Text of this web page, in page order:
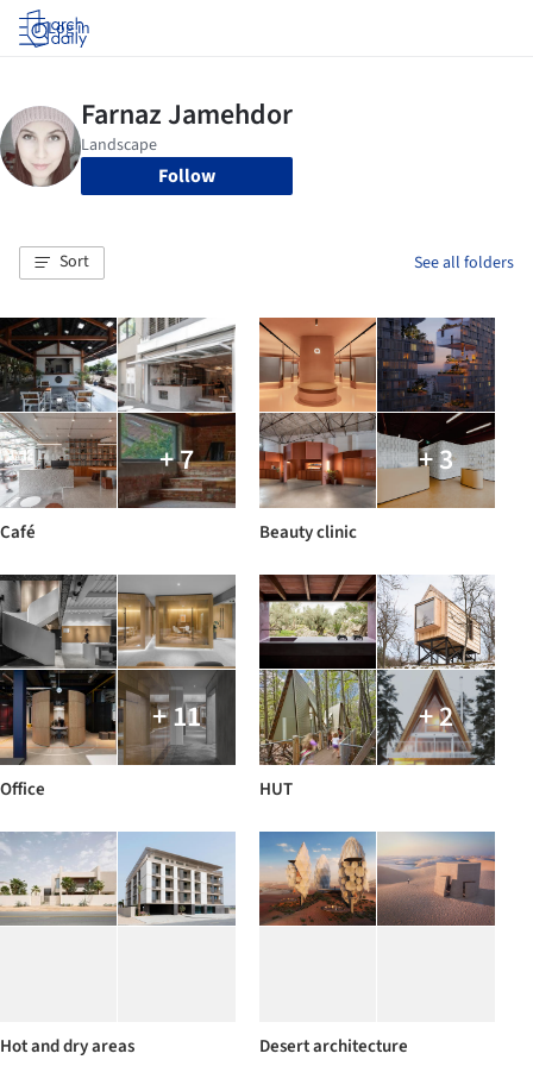
Log in
Follow
Sort See all folders
+ 7
Café
+ 3
Beauty clinic
+ 11
Office
+ 2
HUT
Hot and dry areas Desert architecture